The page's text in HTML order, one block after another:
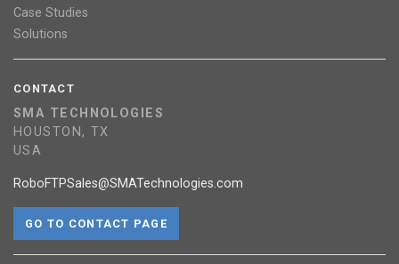
Case Studies
Solutions
CONTACT
SMA TECHNOLOGIES
HOUSTON, TX
USA
RoboFTPSales@SMATechnologies.com
GO TO CONTACT PAGE